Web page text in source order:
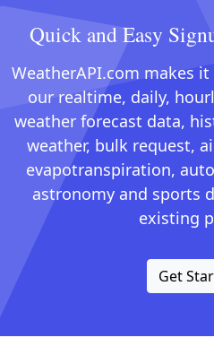
Quick and Easy
WeatherAPI.com makes
our realtime, daily,
weather forecast data,
weather, bulk request,
evapotranspiration,
astronomy and sports
existing
Get